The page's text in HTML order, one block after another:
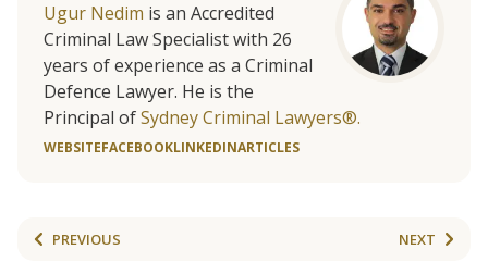
Ugur Nedim is an Accredited
Criminal Law Specialist with 26
years of experience as a Criminal
Defence Lawyer. He is the
Principal ofSydney Criminal Lawyers®.
WEBSITEFACEBOOKLINKEDINARTICLES
PREVIOUS NEXT